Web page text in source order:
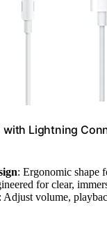
with Lightning
: Ergonomic shape
for clear,
: Adjust volume,